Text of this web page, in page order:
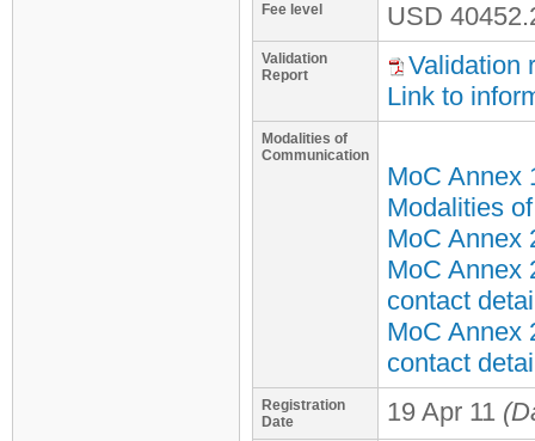
Fee level USD
Validation
Report
Validation
Link to
Modalities of
Communication
MoC Annex
Modalities
MoC Annex
MoC Annex
contact
MoC Annex
contact
Registration
Date
19 Apr 11